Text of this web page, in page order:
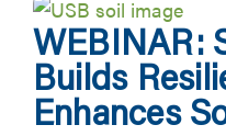
WEBINAR:
Builds
Enhances